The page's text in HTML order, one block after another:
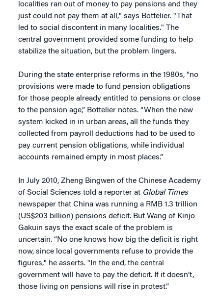
localities ran out of money to pay pensions and they
just could not pay them at all," says Bottelier. "That
led to social discontent in many localities." The
central government provided some funding to help
stabilize the situation, but the problem lingers.
During the state enterprise reforms in the 1980s, “no
provisions were made to fund pension obligations
for those people already entitled to pensions or close
to the pension age,” Bottelier notes. “When the new
system kicked in in urban areas, all the funds they
collected from payroll deductions had to be used to
pay current pension obligations, while individual
accounts remained empty in most places.”
In July 2010, Zheng Bingwen of the Chinese Academy
of Social Sciences told a reporter at Global Times
newspaper that China was running a RMB 1.3 trillion
(US$203 billion) pensions deficit. But Wang of Kinjo
Gakuin says the exact scale of the problem is
uncertain. “No one knows how big the deficit is right
now, since local governments refuse to provide the
figures," he asserts. "In the end, the central
government will have to pay the deficit. If it doesn’t,
those living on pensions will rise in protest.”